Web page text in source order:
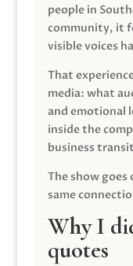
people in
community, it
visible voices
That
media: what
and emotional
inside the
business
The show
same
Why I
quotes